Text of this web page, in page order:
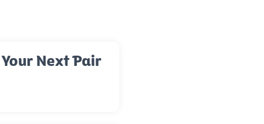
Next Pair